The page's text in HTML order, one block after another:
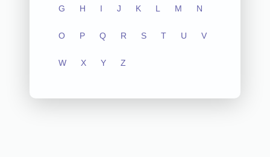
G H I J K L M N
O P Q R S T U V
W X Y Z